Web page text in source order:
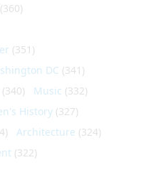
(360)
(351)
DC (341)
(340) Music (332)
History (327)
Architecture (324)
(322)